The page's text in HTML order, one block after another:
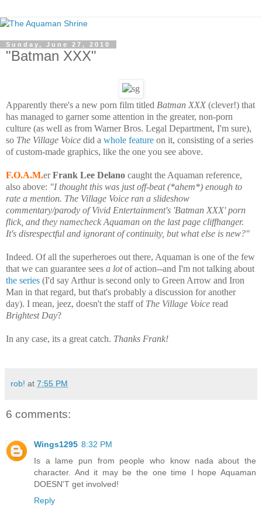
Sunday, June 27, 2010
"Batman XXX"
Apparently there's a new porn film titled Batman XXX (clever!) that
has managed to garner some attention in the greater, non-porn
culture (as well as from Warner Bros. Legal Department, I'm sure),
so The Village Voice did a whole feature on it, consisting of a series
of custom-made graphics, like the one you see above.
F.O.A.M.erFrank Lee Delano caught the Aquaman reference,
also above: "I thought this was just off-beat (*ahem*) enough to
rate a mention. The Village Voice ran a slideshow
commentary/parody of Vivid Entertainment's 'Batman XXX' porn
flick, and they namecheck Aquaman on the last page cliffhanger.
It's disrespectful and ignorant of continuity, but what else is new?"
Indeed. Of all the superheroes out there, Aquaman is one of the few
that we can guarantee sees a lotof action--and I'm not talking about
the series (I'd say Arthur is second only to Green Arrow and Iron
Man in that regard, but that's probably a discussion for another
day). I mean, jeez, doesn't the staff of The Village Voice read
Brightest Day?
In any case, its a great catch. Thanks Frank!
rob! at 7:55 PM
6 comments:
Wings1295 8:32 PM
Is a lame pun from people who know nada about the
character. And it may be the one time I hope Aquaman
DOESN'T get involved!
Reply